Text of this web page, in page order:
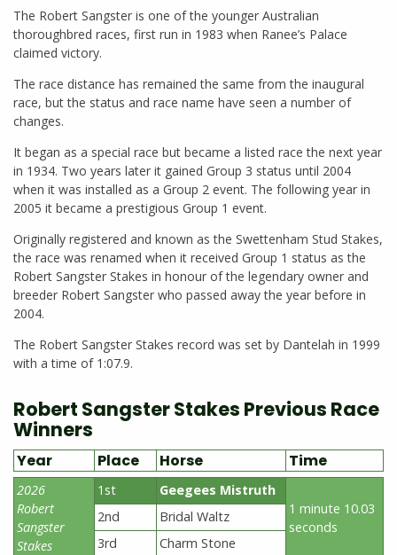
The Robert Sangster is one of the younger Australian
thoroughbred races, first run in 1983 when Ranee’s Palace
claimed victory.
The race distance has remained the same from the inaugural
race, but the status and race name have seen a number of
changes.
It began as a special race but became a listed race the next year
in 1934. Two years later it gained Group 3 status until 2004
when it was installed as a Group 2 event. The following year in
2005 it became a prestigious Group 1 event.
Originally registered and known as the Swettenham Stud Stakes,
the race was renamed when it received Group 1 status as the
Robert Sangster Stakes in honour of the legendary owner and
breeder Robert Sangster who passed away the year before in
2004.
The Robert Sangster Stakes record was set by Dantelah in 1999
with a time of 1:07.9.
Robert Sangster Stakes Previous Race
Winners
Year Place Horse Time
2026
Robert
Sangster
Stakes
1st
Geegees Mistruth
1 minute 10.03
seconds
2nd
Bridal Waltz
3rd
Charm Stone